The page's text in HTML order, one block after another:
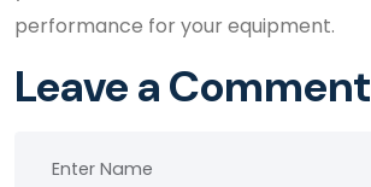
performance for your equipment.
Leave a Comment